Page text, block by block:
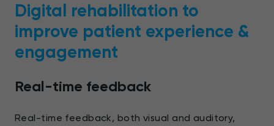
Digital rehabilitation to
improve patient experience &
engagement
Real-time feedback
Real-time feedback, both visual and auditory,